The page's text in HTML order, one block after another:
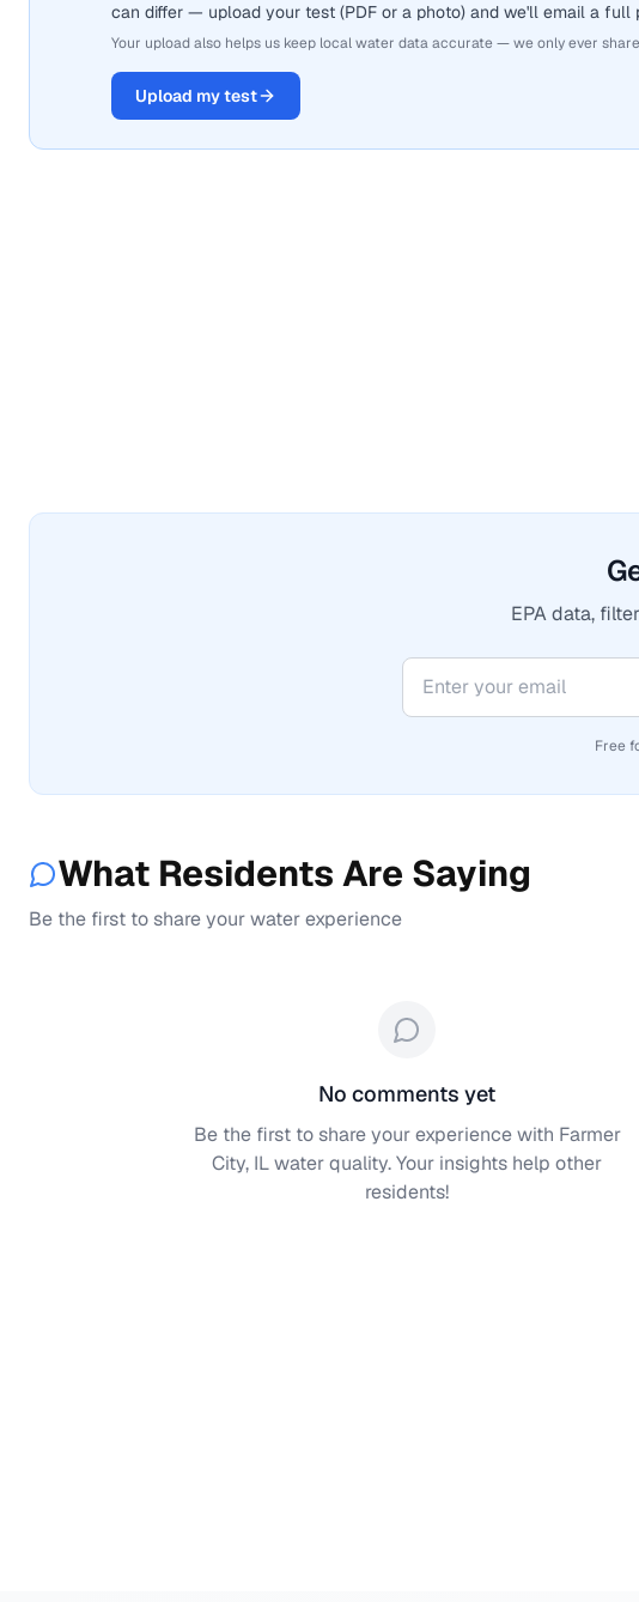
can differ — upload your test (PDF or a photo) and we'll email a full
Your upload also helps us keep local water data accurate — we only ever
Upload my test
EPA data,
Free
What Residents Are Saying
Be the first to share your water experience
No comments yet
Be the first to share your experience with Farmer
City, ILwater quality. Your insights help other
residents!